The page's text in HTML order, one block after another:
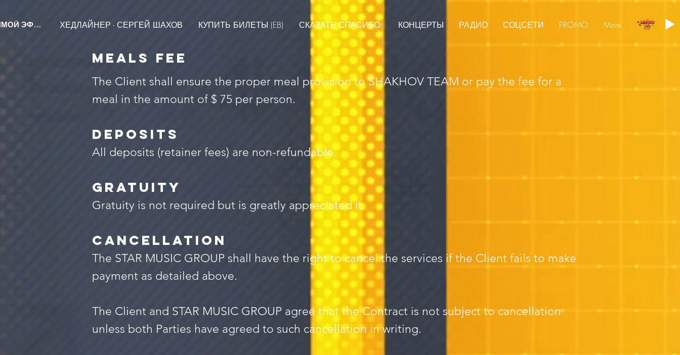
ПРЯМОЙ ЭФИР ХЕДЛАЙНЕР - СЕРГЕЙ ШАХОВ КУПИТЬ БИЛЕТЫ (EB) СКАЗАТЬ СПАСИБО! КОНЦЕРТЫ РАДИО СОЦСЕТИ PROMO More
MEALS FEE
The Client shall ensure the proper meal provision to SHAKHOV TEAM or pay the fee for a
meal in the amount of $ 75 per person.
DEPOSITS
All deposits (retainer fees) are non-refundable.
GRATUITY
Gratuity is not required but is greatly appreciated it.
Cancellation
The STAR MUSIC GROUP shall have the right to cancel the services if the Client fails to make
payment as detailed above.
The Client and STAR MUSIC GROUP agree that the Contract is not subject to cancellation
unless both Parties have agreed to such cancellation in writing.